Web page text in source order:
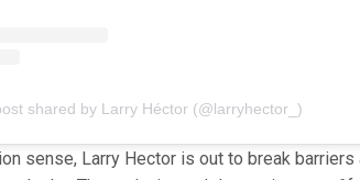
shared by Larry Héctor (@larryhector_)
sense, Larry Hector is out to break